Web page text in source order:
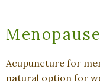
Menopause
Acupuncture for
natural option for